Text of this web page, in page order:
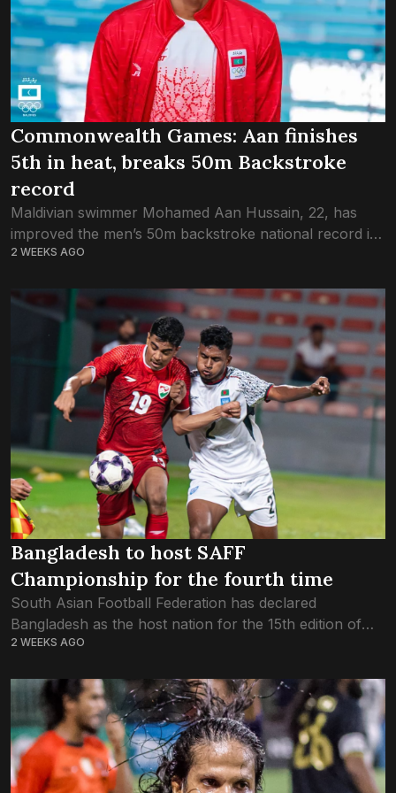
Commonwealth Games: Aan finishes
5th in heat, breaks 50m Backstroke
record
Maldivian swimmer Mohamed Aan Hussain, 22, has
improved the men’s 50m backstroke national record in
the long pool at the ongoing Commonwealth Games
2 WEEKS AGO
Bangladesh to host SAFF
Championship for the fourth time
South Asian Football Federation has declared
Bangladesh as the host nation for the 15th edition of
the SAFF Championship. This would be the fourth time
2 WEEKS AGO